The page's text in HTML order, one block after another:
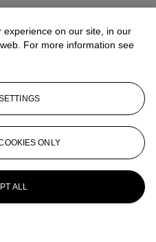
on our site, in our
For more information see
ONLY
ALL